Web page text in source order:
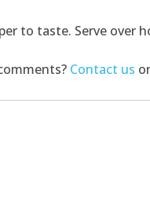
to taste. Serve over
Contact us